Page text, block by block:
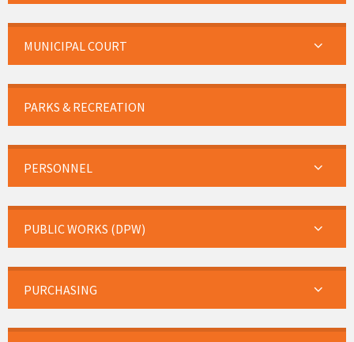
MUNICIPAL COURT
PARKS & RECREATION
PERSONNEL
PUBLIC WORKS (DPW)
PURCHASING